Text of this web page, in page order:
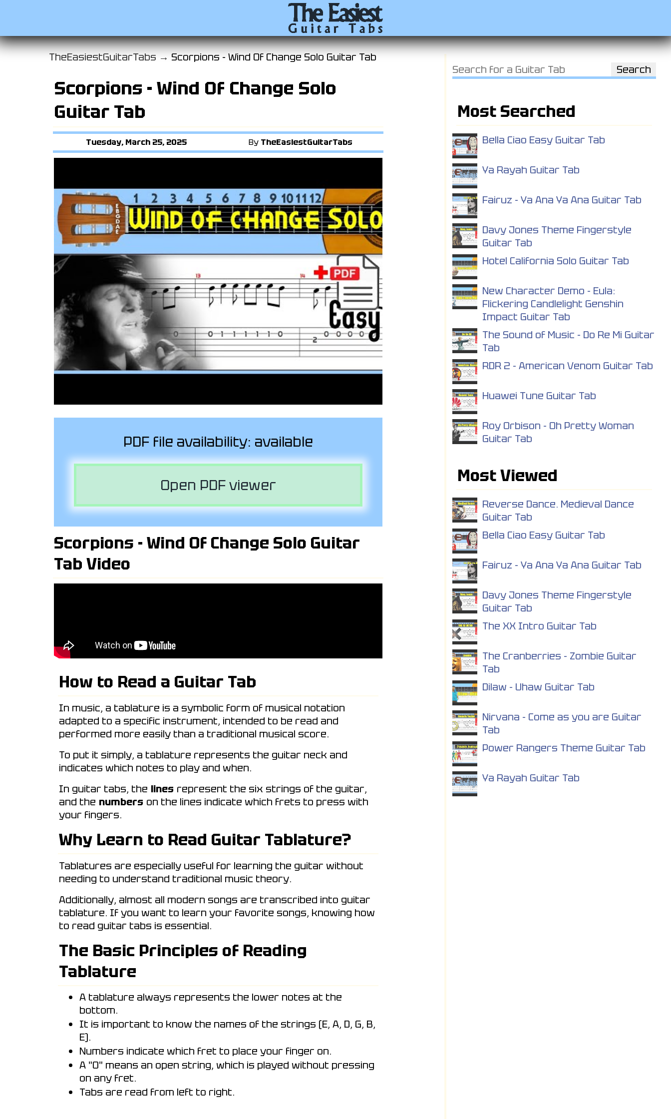
TheEasiestGuitarTabs → Scorpions - Wind Of Change Solo Guitar Tab
Scorpions - Wind Of Change Solo
Guitar Tab
Tuesday, March 25, 2025 By TheEasiestGuitarTabs
PDF file availability: available
Open PDF viewer
Scorpions - Wind Of Change Solo Guitar
Tab Video
How to Read a Guitar Tab
In music, a tablature is a symbolic form of musical notation
adapted to a specific instrument, intended to be read and
performed more easily than a traditional musical score.
To put it simply, a tablature represents the guitar neck and
indicates which notes to play and when.
In guitar tabs, the lines represent the six strings of the guitar,
and the numbers on the lines indicate which frets to press with
your fingers.
Why Learn to Read Guitar Tablature?
Tablatures are especially useful for learning the guitar without
needing to understand traditional music theory.
Additionally, almost all modern songs are transcribed into guitar
tablature. If you want to learn your favorite songs, knowing how
to read guitar tabs is essential.
The Basic Principles of Reading
Tablature
A tablature always represents the lower notes at the
bottom.
It is important to know the names of the strings (E, A, D, G, B,
E).
Numbers indicate which fret to place your finger on.
A "0" means an open string, which is played without pressing
on any fret.
Tabs are read from left to right.
Most Searched
Bella Ciao Easy Guitar Tab
Ya Rayah Guitar Tab
Fairuz - Ya Ana Ya Ana Guitar Tab
Davy Jones Theme Fingerstyle
Guitar Tab
Hotel California Solo Guitar Tab
New Character Demo - Eula:
Flickering Candlelight Genshin
Impact Guitar Tab
The Sound of Music - Do Re Mi Guitar
Tab
RDR 2 - American Venom Guitar Tab
Huawei Tune Guitar Tab
Roy Orbison - Oh Pretty Woman
Guitar Tab
Most Viewed
Reverse Dance. Medieval Dance
Guitar Tab
Bella Ciao Easy Guitar Tab
Fairuz - Ya Ana Ya Ana Guitar Tab
Davy Jones Theme Fingerstyle
Guitar Tab
The XX Intro Guitar Tab
The Cranberries - Zombie Guitar
Tab
Dilaw - Uhaw Guitar Tab
Nirvana - Come as you are Guitar
Tab
Power Rangers Theme Guitar Tab
Ya Rayah Guitar Tab